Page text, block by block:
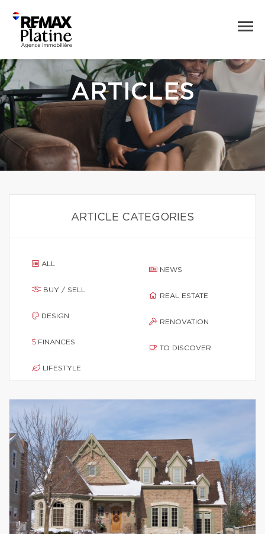
ARTICLES
ARTICLE CATEGORIES
ALL
BUY / SELL
DESIGN
FINANCES
LIFESTYLE
NEWS
REAL ESTATE
RENOVATION
TO DISCOVER